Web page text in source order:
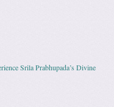
Srila Prabhupada’s Divine